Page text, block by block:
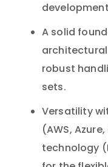
A solid
robust
sets.
Versatility
(AWS,
technology